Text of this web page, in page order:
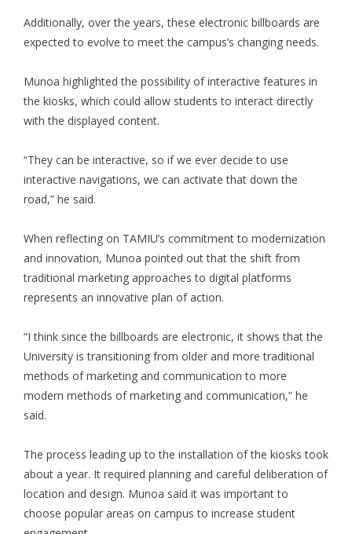
Additionally, over the years, these electronic billboards are
expected to evolve to meet the campus’s changing needs.
Munoa highlighted the possibility of interactive features in
the kiosks, which could allow students to interact directly
with the displayed content.
“They can be interactive, so if we ever decide to use
interactive navigations, we can activate that down the
road,” he said.
When reflecting on TAMIU’s commitment to modernization
and innovation, Munoa pointed out that the shift from
traditional marketing approaches to digital platforms
represents an innovative plan of action.
“I think since the billboards are electronic, it shows that the
University is transitioning from older and more traditional
methods of marketing and communication to more
modern methods of marketing and communication,” he
said.
The process leading up to the installation of the kiosks took
about a year. It required planning and careful deliberation of
location and design. Munoa said it was important to
choose popular areas on campus to increase student